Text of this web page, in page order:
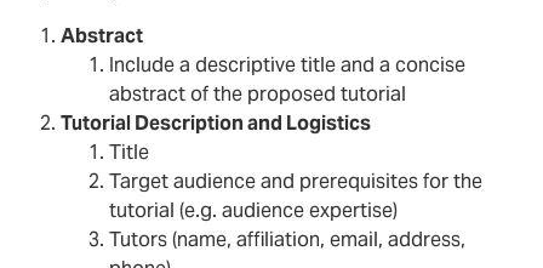
Abstract
Include a descriptive title and a concise
abstract of the proposed tutorial
Tutorial Description and Logistics
Title
Target audience and prerequisites for the
tutorial (e.g. audience expertise)
Tutors (name, affiliation, email, address,